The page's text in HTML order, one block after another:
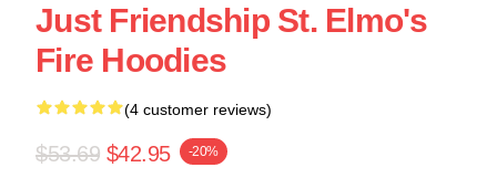
Just Friendship St. Elmo's
Fire Hoodies
(4 customer reviews)
$53.69 $42.95 -20%